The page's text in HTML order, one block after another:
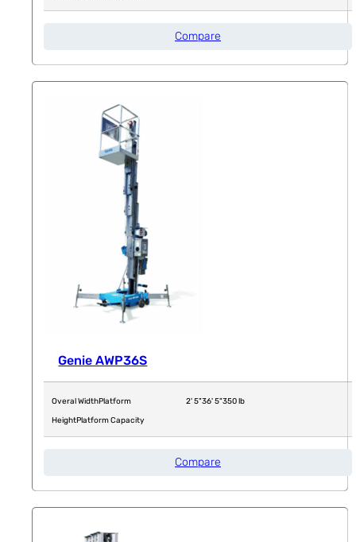
Compare
Genie AWP36S
Overal WidthPlatform
HeightPlatform Capacity
2' 5"36' 5"350 lb
Compare